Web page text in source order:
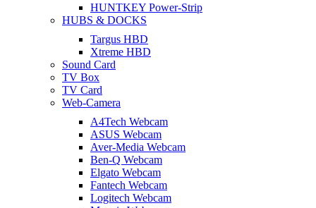
HUNTKEY Power-Strip
HUBS & DOCKS
Targus HBD
Xtreme HBD
Sound Card
TV Box
TV Card
Web-Camera
A4Tech Webcam
ASUS Webcam
Aver-Media Webcam
Ben-Q Webcam
Elgato Webcam
Fantech Webcam
Logitech Webcam